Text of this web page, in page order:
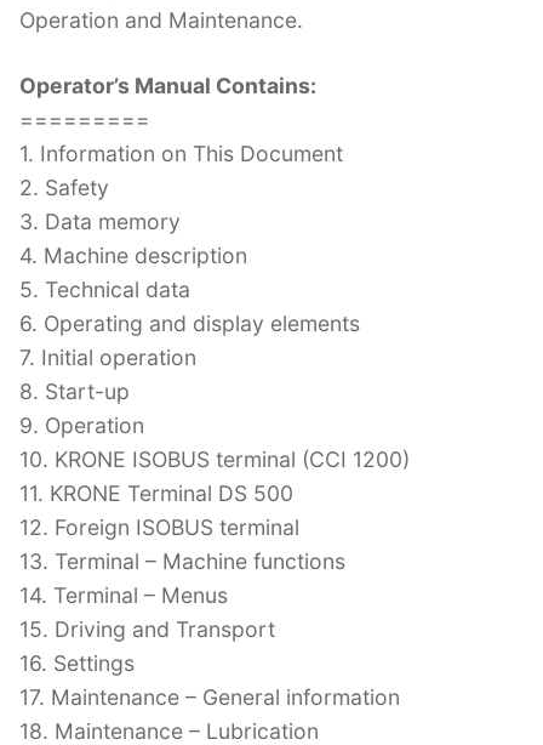
Operation and Maintenance.
Operator’s Manual Contains:
=========
1. Information on This Document
2. Safety
3. Data memory
4. Machine description
5. Technical data
6. Operating and display elements
7. Initial operation
8. Start-up
9. Operation
10. KRONE ISOBUS terminal (CCI 1200)
11. KRONE Terminal DS 500
12. Foreign ISOBUS terminal
13. Terminal – Machine functions
14. Terminal – Menus
15. Driving and Transport
16. Settings
17. Maintenance – General information
18. Maintenance – Lubrication